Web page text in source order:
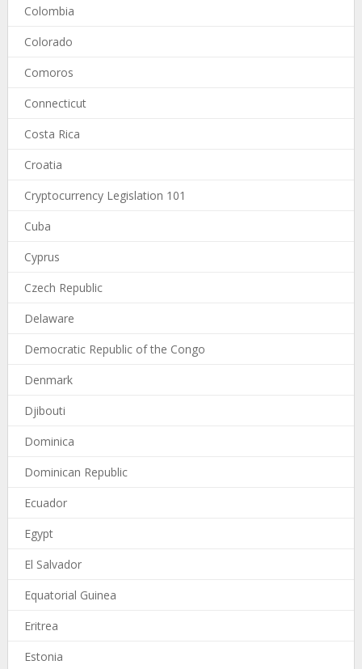
Colombia
Colorado
Comoros
Connecticut
Costa Rica
Croatia
Cryptocurrency Legislation 101
Cuba
Cyprus
Czech Republic
Delaware
Democratic Republic of the Congo
Denmark
Djibouti
Dominica
Dominican Republic
Ecuador
Egypt
El Salvador
Equatorial Guinea
Eritrea
Estonia